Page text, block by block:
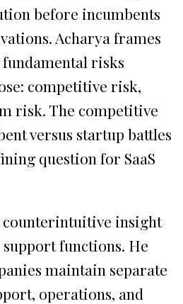
before incumbents
Acharya frames
risks
competitive risk,
risk. The competitive
versus startup battles
question for SaaS
counterintuitive insight
functions. He
maintain separate
operations, and